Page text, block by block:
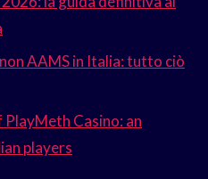
AAMS in Italia: tutto ciò
Casino: an
players